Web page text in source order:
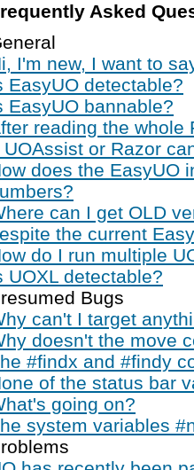
Asked
I'm new, I want to
EasyUO detectable?
EasyUO bannable?
reading the whole
UOAssist or Razor
does the EasyUO
can I get OLD
the current
do I run multiple
UOXL detectable?
Bugs
can't I target
doesn't the move
#findx and #findy
of the status bar
going on?
system variables